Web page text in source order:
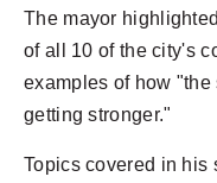
The mayor
of all 10 of the city's
examples of how "the
getting stronger."
Topics covered in his